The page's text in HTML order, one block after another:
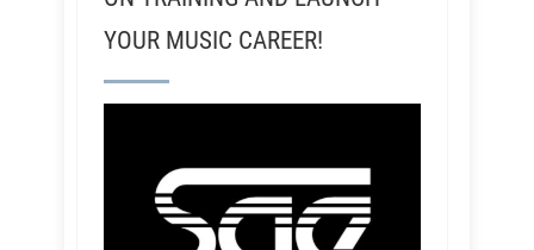
YOUR MUSIC CAREER!